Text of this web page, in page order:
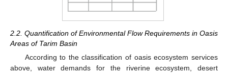
2.2. Quantification of Environmental Flow Requirements in Oasis
Areas of Tarim Basin
According to the classification of oasis ecosystem services
above, water demands for the riverine ecosystem, desert